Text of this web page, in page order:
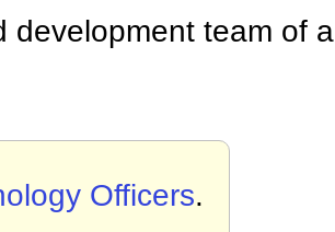
development team of a
Officers.